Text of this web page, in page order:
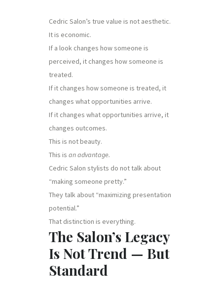
Cedric Salon’s true value is not aesthetic.
It is economic.
If a look changes how someone is
perceived, it changes how someone is
treated.
If it changes how someone is treated, it
changes what opportunities arrive.
If it changes what opportunities arrive, it
changes outcomes.
This is not beauty.
This is an advantage.
Cedric Salon stylists do not talk about
“making someone pretty.”
They talk about “maximizing presentation
potential.”
That distinction is everything.
The Salon’s Legacy
Is Not Trend — But
Standard